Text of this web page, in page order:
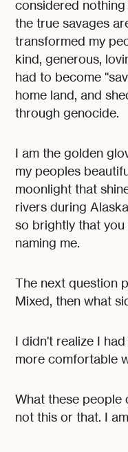
considered
the true savages
transformed my
kind, generous,
had to become
home land, and
through genocide.
I am the golden
my peoples
moonlight that
rivers during
so brightly that
naming me.
The next question
Mixed, then what
I didn't realize I
more comfortable
What these people
not this or that. I